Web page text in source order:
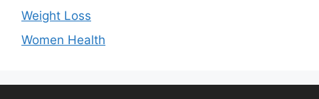
Weight Loss
Women Health